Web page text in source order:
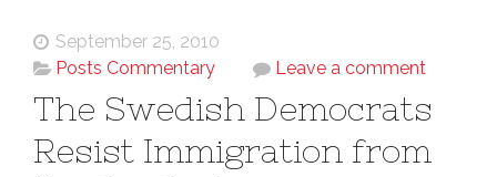
September 25, 2010
Posts Commentary
Leave a comment
The Swedish Democrats
Resist Immigration from